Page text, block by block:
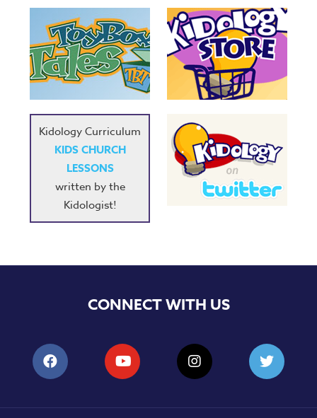
Kidology Curriculum
KIDS CHURCH
LESSONS
written by the
Kidologist!
CONNECT WITH US